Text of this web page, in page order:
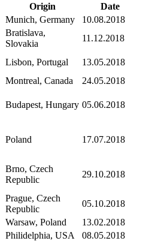
Origin
Date
Munich, Germany
10.08.2018
Bratislava,
Slovakia
11.12.2018
Lisbon, Portugal
13.05.2018
Montreal, Canada
24.05.2018
Budapest, Hungary 05.06.2018
Poland 17.07.2018
Brno, Czech
Republic
29.10.2018
Prague, Czech
Republic
05.10.2018
Warsaw, Poland
13.02.2018
Philidelphia, USA 08.05.2018